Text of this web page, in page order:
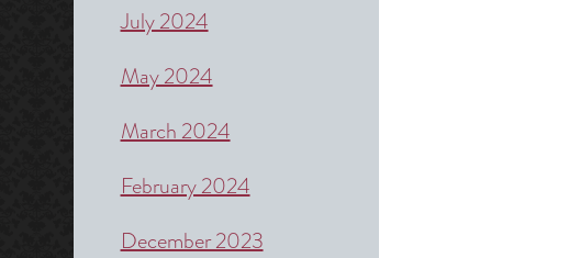
July 2024
May 2024
March 2024
February 2024
December 2023